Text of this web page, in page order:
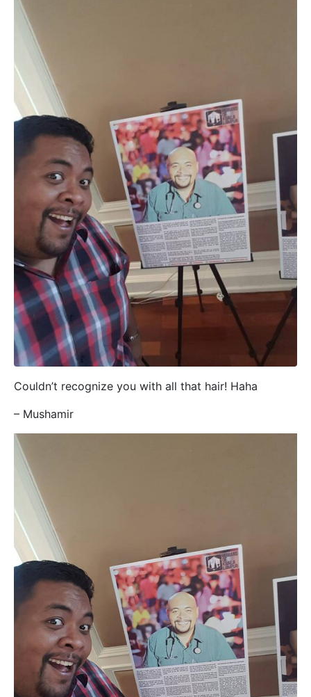
Couldn’t recognize you with all that hair! Haha
– Mushamir